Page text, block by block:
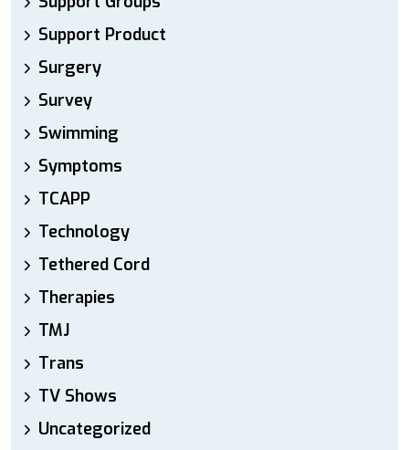
Support Product
Surgery
Survey
Swimming
Symptoms
TCAPP
Technology
Tethered Cord
Therapies
TMJ
Trans
TV Shows
Uncategorized